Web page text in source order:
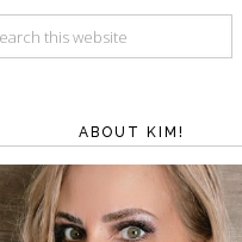
ABOUT KIM!